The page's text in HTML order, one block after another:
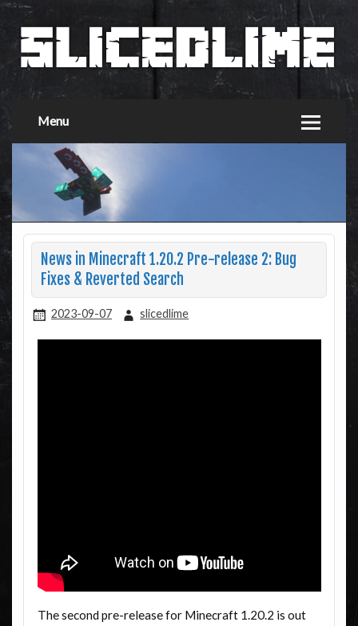
Menu
News in Minecraft 1.20.2 Pre-release 2: Bug
Fixes & Reverted Search
2023-09-07 slicedlime
The second pre-release for Minecraft 1.20.2 is out